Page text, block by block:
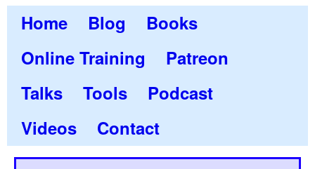
Home Blog
Books
Online Training
Patreon
Talks
Tools
Podcast
Videos
Contact